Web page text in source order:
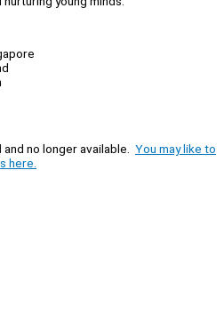
and no longer available. You may like to
here.